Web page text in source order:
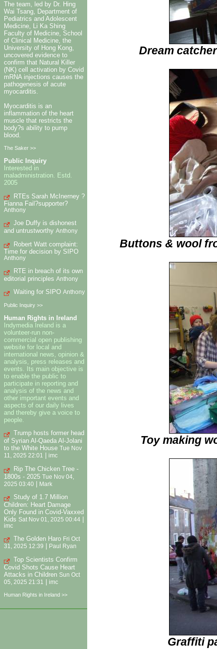
The team, led by Dr. Hing
Wai Tsang, Department of
Pediatrics and Adolescent
Medicine, Li Ka Shing
Faculty of Medicine, School
of Clinical Medicine, the
University of Hong Kong,
uncovered evidence to
confirm that Natural Killer
(NK) cell activation by Covid
mRNA injections causes the
pathogenesis of acute
myocarditis.
Myocarditis is an
inflammation of the heart
muscle that restricts the
body?s ability to pump
blood.
The Saker >>
Public Inquiry
Interested in
maladministration. Estd.
2005
RTEs Sarah McInerney ?
Fianna Fail?supporter?
Anthony
Joe Duffy is dishonest
and untrustworthy Anthony
Robert Watt complaint:
Time for decision by SIPO
Anthony
RTE in breach of its own
editorial principles Anthony
Waiting for SIPO Anthony
Public Inquiry >>
Human Rights in Ireland
Indymedia Ireland is a
volunteer-run non-
commercial open publishing
website for local and
international news, opinion &
analysis, press releases and
events. Its main objective is
to enable the public to
participate in reporting and
analysis of the news and
other important events and
aspects of our daily lives
and thereby give a voice to
people.
Trump hosts former head
of Syrian Al-Qaeda Al-Jolani
to the White House Tue Nov
11, 2025 22:01
imc
Rip The Chicken Tree -
1800s - 2025 Tue Nov 04,
2025 03:40 | Mark
Study of 1.7 Million
Children: Heart Damage
Only Found in Covid-Vaxxed
Kids Sat Nov 01, 2025 00:44
imc
The Golden Haro Fri Oct
31, 2025 12:39
Paul Ryan
Top Scientists Confirm
Covid Shots Cause Heart
Attacks in Children Sun Oct
05, 2025 21:31
imc
Human Rights in Ireland >>
Dream
Buttons & wool
Toy making
Graffiti